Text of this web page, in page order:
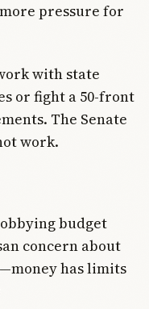
pressure for
with state
or fight a 50-front
The Senate
work.
budget
concern about
has limits